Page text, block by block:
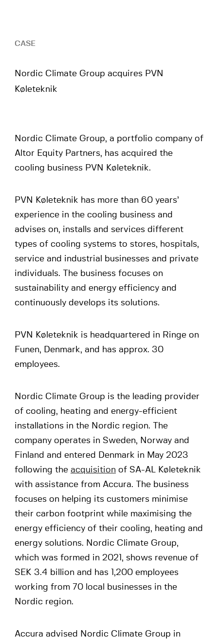
CASE
Nordic Climate Group acquires PVN
Køleteknik
Nordic Climate Group, a portfolio company of
Altor Equity Partners, has acquired the
cooling business PVN Køleteknik.
PVN Køleteknik has more than 60 years’
experience in the cooling business and
advises on, installs and services different
types of cooling systems to stores, hospitals,
service and industrial businesses and private
individuals. The business focuses on
sustainability and energy efficiency and
continuously develops its solutions.
PVN Køleteknik is headquartered in Ringe on
Funen, Denmark, and has approx. 30
employees.
Nordic Climate Group is the leading provider
of cooling, heating and energy-efficient
installations in the Nordic region. The
company operates in Sweden, Norway and
Finland and entered Denmark in May 2023
following the acquisition of SA-AL Køleteknik
with assistance from Accura. The business
focuses on helping its customers minimise
their carbon footprint while maximising the
energy efficiency of their cooling, heating and
energy solutions. Nordic Climate Group,
which was formed in 2021, shows revenue of
SEK 3.4 billion and has 1,200 employees
working from 70 local businesses in the
Nordic region.
Accura advised Nordic Climate Group in